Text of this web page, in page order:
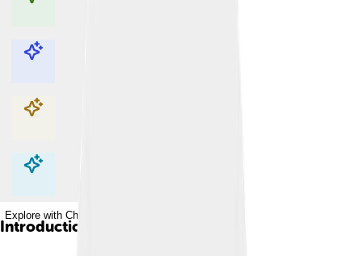
Explore with ChatDino
Explore with ChatDino
Explore with ChatDino
Explore with ChatDino
Introduction